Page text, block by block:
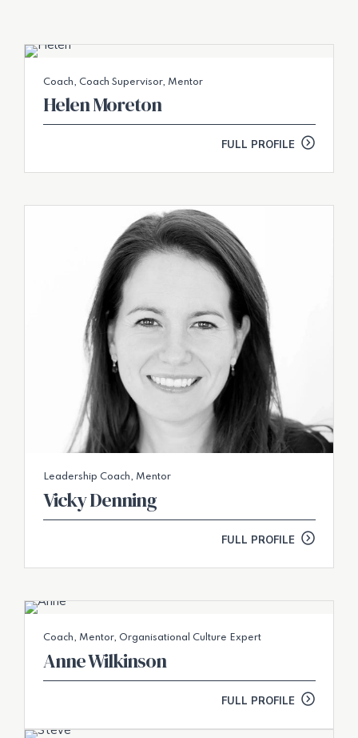
Coach, Coach Supervisor, Mentor
Helen Moreton
FULL PROFILE
Leadership Coach, Mentor
Vicky Denning
FULL PROFILE
Coach, Mentor, Organisational Culture Expert
Anne Wilkinson
FULL PROFILE